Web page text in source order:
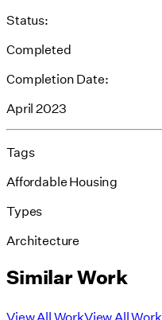
Status:
Completed
Completion Date:
April 2023
Tags
Affordable Housing
Types
Architecture
Similar Work
View All WorkView All Work